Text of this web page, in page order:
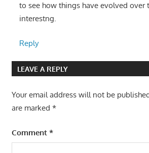
to see how things have evolved over
interestng.
Reply
LEAVE A REPLY
Your email address will not be
are marked *
Comment *